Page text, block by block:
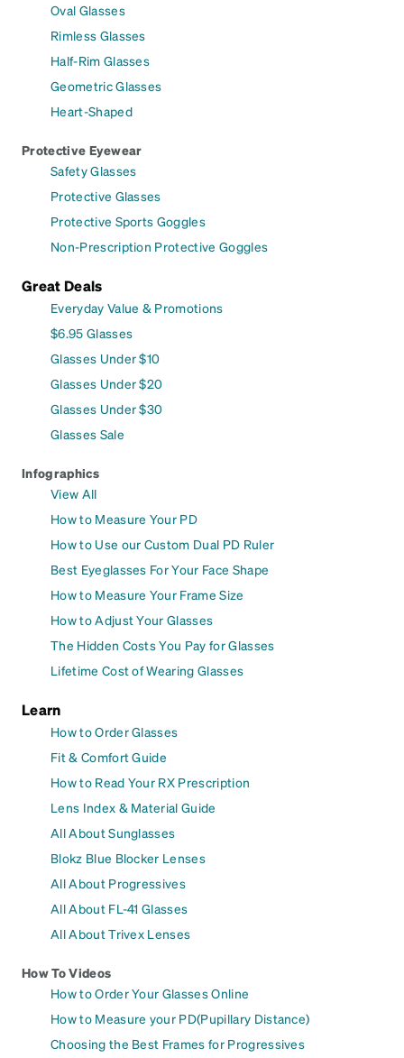
Oval Glasses
Rimless Glasses
Half-Rim Glasses
Geometric Glasses
Heart-Shaped
Protective Eyewear
Safety Glasses
Protective Glasses
Protective Sports Goggles
Non-Prescription Protective Goggles
Great Deals
Everyday Value & Promotions
$6.95 Glasses
Glasses Under $10
Glasses Under $20
Glasses Under $30
Glasses Sale
Infographics
View All
How to Measure Your PD
How to Use our Custom Dual PD Ruler
Best Eyeglasses For Your Face Shape
How to Measure Your Frame Size
How to Adjust Your Glasses
The Hidden Costs You Pay for Glasses
Lifetime Cost of Wearing Glasses
Learn
How to Order Glasses
Fit & Comfort Guide
How to Read Your RX Prescription
Lens Index & Material Guide
All About Sunglasses
Blokz Blue Blocker Lenses
All About Progressives
All About FL-41 Glasses
All About Trivex Lenses
How To Videos
How to Order Your Glasses Online
How to Measure your PD(Pupillary Distance)
Choosing the Best Frames for Progressives